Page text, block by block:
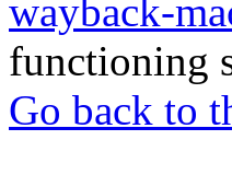
wayback-
functioning
Go back to